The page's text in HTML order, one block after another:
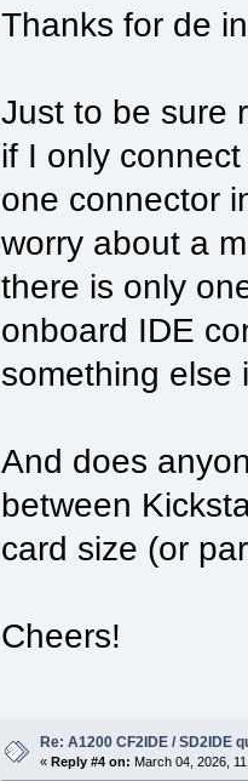
Thanks for de
Just to be sure
if I only
one connector
worry about a
there is only
onboard IDE
something else
And does
between
card size (or
Cheers!
Re: A1200 CF2IDE / SD2IDE
«Reply #4 on: March 04, 2026,